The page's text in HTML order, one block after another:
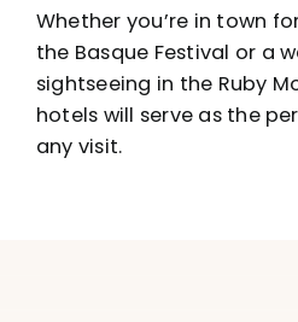
Whether you’re in town
the Basque Festival or a
sightseeing in the Ruby
hotels will serve as the
any visit.